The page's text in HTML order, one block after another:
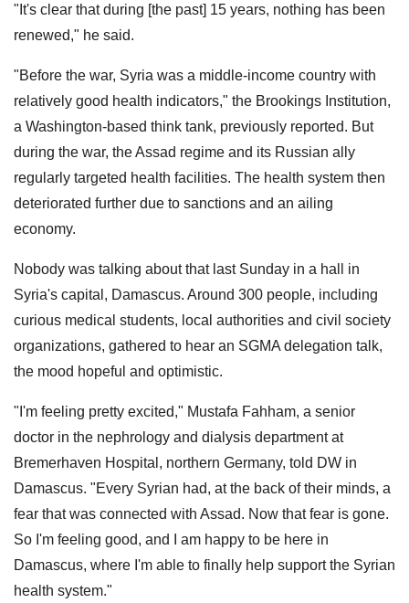
"It's clear that during [the past] 15 years, nothing has been
renewed," he said.
"Before the war, Syria was a middle-income country with
relatively good health indicators," the Brookings Institution,
a Washington-based think tank, previously reported. But
during the war, the Assad regime and its Russian ally
regularly targeted health facilities. The health system then
deteriorated further due to sanctions and an ailing
economy.
Nobody was talking about that last Sunday in a hall in
Syria's capital, Damascus. Around 300 people, including
curious medical students, local authorities and civil society
organizations, gathered to hear an SGMA delegation talk,
the mood hopeful and optimistic.
"I'm feeling pretty excited," Mustafa Fahham, a senior
doctor in the nephrology and dialysis department at
Bremerhaven Hospital, northern Germany, told DW in
Damascus. "Every Syrian had, at the back of their minds, a
fear that was connected with Assad. Now that fear is gone.
So I'm feeling good, and I am happy to be here in
Damascus, where I'm able to finally help support the Syrian
health system."